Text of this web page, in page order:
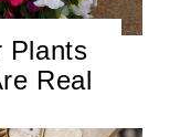
Plants
Real